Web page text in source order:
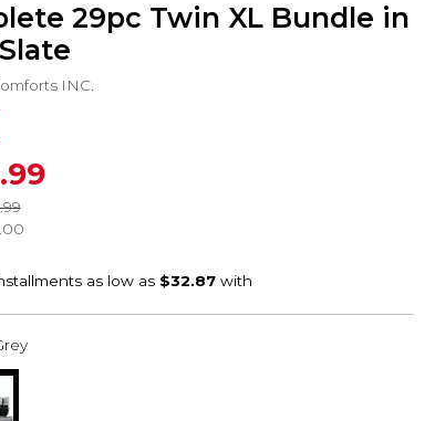
29pc Twin XL Bundle in
INC.